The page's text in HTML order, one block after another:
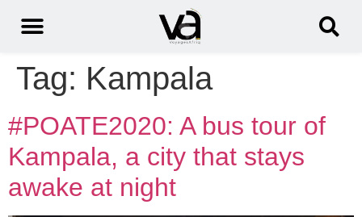
Tag: Kampala
#POATE2020: A bus tour of
Kampala, a city that stays
awake at night